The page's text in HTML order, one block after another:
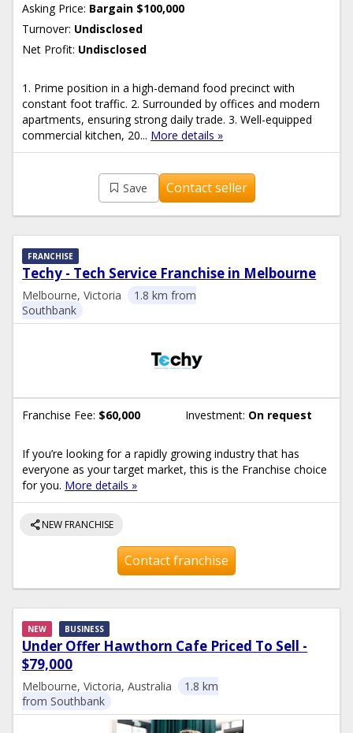
Asking Price: Bargain $100,000
Turnover: Undisclosed
Net Profit: Undisclosed
1. Prime position in a high-demand food precinct with
constant foot traffic. 2. Surrounded by offices and modern
apartments, ensuring strong daily trade. 3. Well-equipped
commercial kitchen, 20... More details »
Save Contact seller
Techy - Tech Service Franchise in Melbourne
FRANCHISE
Melbourne, Victoria
1.8 km from
Southbank
Franchise Fee: $60,000 Investment: On request
If you’re looking for a rapidly growing industry that has
everyone as your target market, this is the Franchise choice
for you. More details »
shareNEW FRANCHISE
Contact franchise
Under Offer Hawthorn Cafe Priced To Sell -
$79,000
NEW BUSINESS
Melbourne, Victoria, Australia
1.8 km
from Southbank